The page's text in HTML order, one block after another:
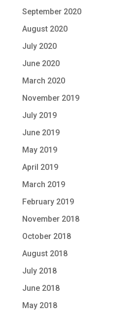
September 2020
August 2020
July 2020
June 2020
March 2020
November 2019
July 2019
June 2019
May 2019
April 2019
March 2019
February 2019
November 2018
October 2018
August 2018
July 2018
June 2018
May 2018